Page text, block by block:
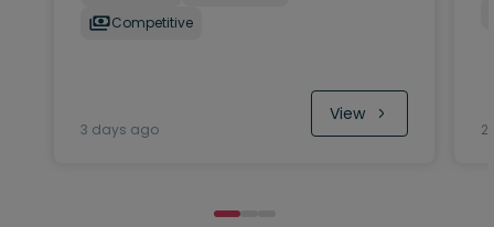
Competitive
3 days ago
View
2